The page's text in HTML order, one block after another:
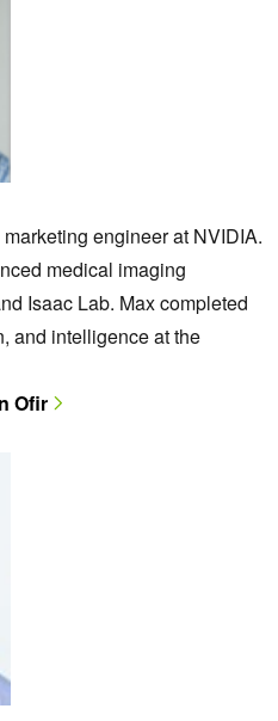
engineer at NVIDIA.
medical imaging
Isaac Lab. Max completed
and intelligence at the
Ofir